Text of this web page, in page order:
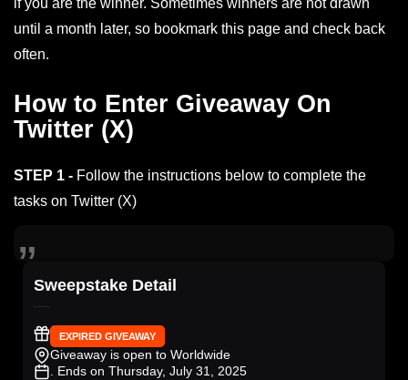
until a month later, so bookmark this page and check back
often.
How to Enter Giveaway On
Twitter (X)
STEP 1 - Follow the instructions below to complete the
tasks on Twitter (X)
Sweepstake Detail
EXPIRED GIVEAWAY
Giveaway is open to Worldwide
. Ends on Thursday, July 31, 2025